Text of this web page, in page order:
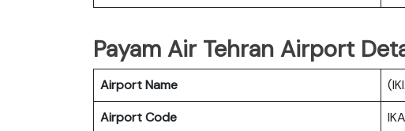
Payam Air Tehran Airport
Airport Name
Airport Code
IKA